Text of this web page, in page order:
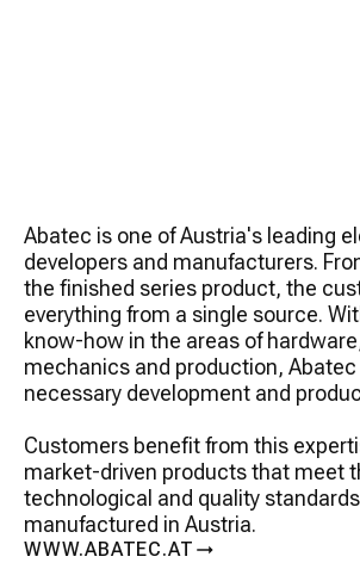
Abatec is one of Austria's leading
developers and manufacturers.
the finished series product, the
everything from a single source.
know-how in the areas of
mechanics and production,
necessary development and
Customers benefit from this
market-driven products that meet
technological and quality
manufactured in Austria.
WWW.ABATEC.AT